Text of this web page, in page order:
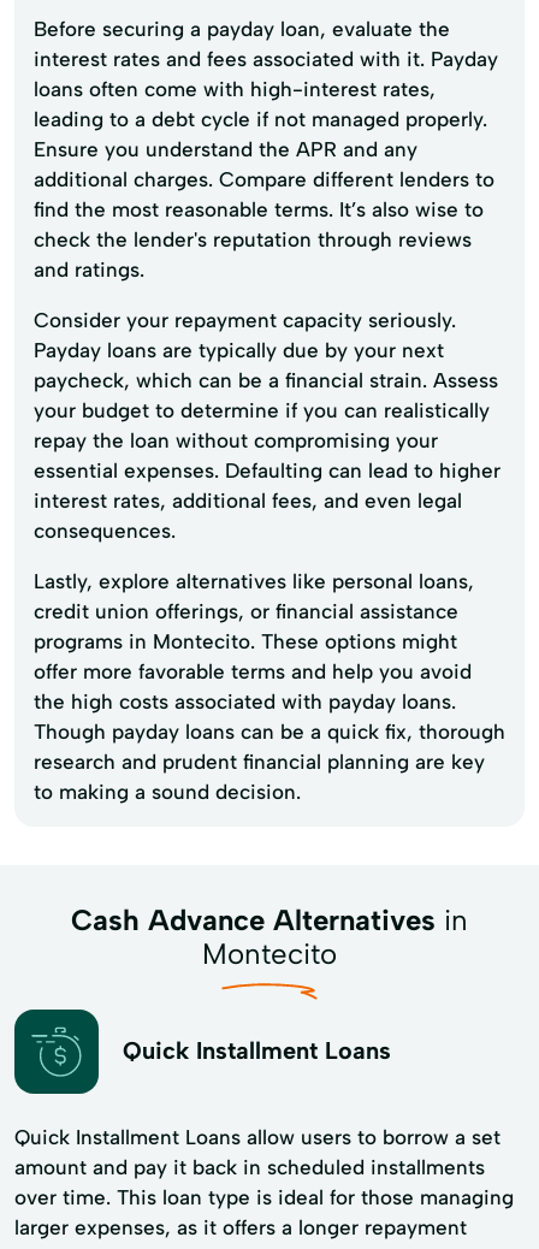
Before securing a payday loan, evaluate the
interest rates and fees associated with it. Payday
loans often come with high-interest rates,
leading to a debt cycle if not managed properly.
Ensure you understand the APR and any
additional charges. Compare different lenders to
find the most reasonable terms. It’s also wise to
check the lender's reputation through reviews
and ratings.
Consider your repayment capacity seriously.
Payday loans are typically due by your next
paycheck, which can be a financial strain. Assess
your budget to determine if you can realistically
repay the loan without compromising your
essential expenses. Defaulting can lead to higher
interest rates, additional fees, and even legal
consequences.
Lastly, explore alternatives like personal loans,
credit union offerings, or financial assistance
programs in Montecito. These options might
offer more favorable terms and help you avoid
the high costs associated with payday loans.
Though payday loans can be a quick fix, thorough
research and prudent financial planning are key
to making a sound decision.
Cash Advance Alternatives in
Montecito
Quick Installment Loans
Quick Installment Loans allow users to borrow a set
amount and pay it back in scheduled installments
over time. This loan type is ideal for those managing
larger expenses, as it offers a longer repayment